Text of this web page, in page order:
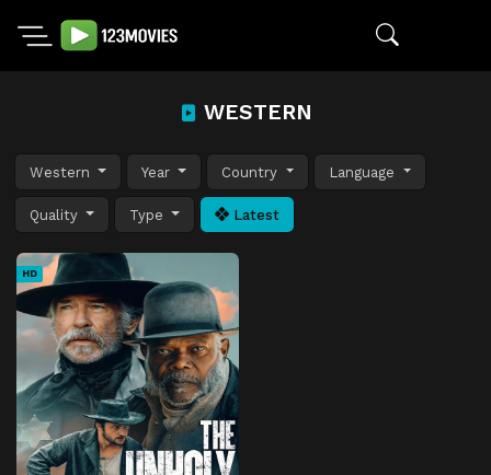
WESTERN
Western Year Country Language
Quality Type Latest
HD